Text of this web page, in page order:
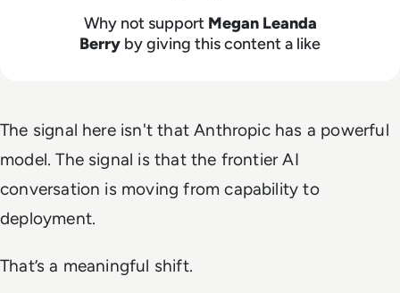
Why not support Megan Leanda
Berry by giving this content a like
The signal here isn't that Anthropic has a powerful
model. The signal is that the frontier AI
conversation is moving from capability to
deployment.
That’s a meaningful shift.